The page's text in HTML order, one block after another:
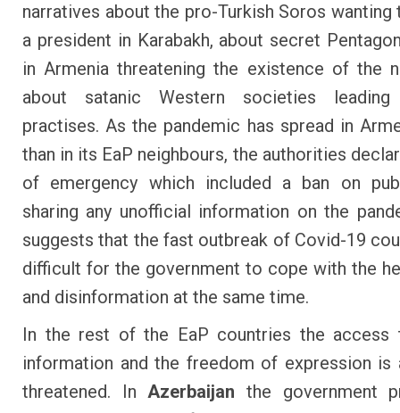
narratives about the pro-Turkish Soros wanting
a president in Karabakh, about secret
in Armenia threatening the existence of the
about satanic Western societies leading
practises. As the pandemic has spread in
than in its EaP neighbours, the authorities
of emergency which included a ban on
sharing any unofficial information on the
suggests that the fast outbreak of Covid-19
difficult for the government to cope with the
and disinformation at the same time.
In the rest of the EaP countries the access
information and the freedom of expression is
threatened. InAzerbaijan the government